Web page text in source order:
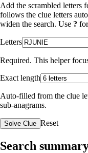
Add the scrambled letters
follows the clue letters
widen the search. Use ?
Letters
Required. This helper
Exact length
Auto-filled from the clue
sub-anagrams.
Solve Clue Reset
Search